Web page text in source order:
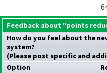
Feedback about "points
How do you feel about the
system?
(Please post specific and
Option